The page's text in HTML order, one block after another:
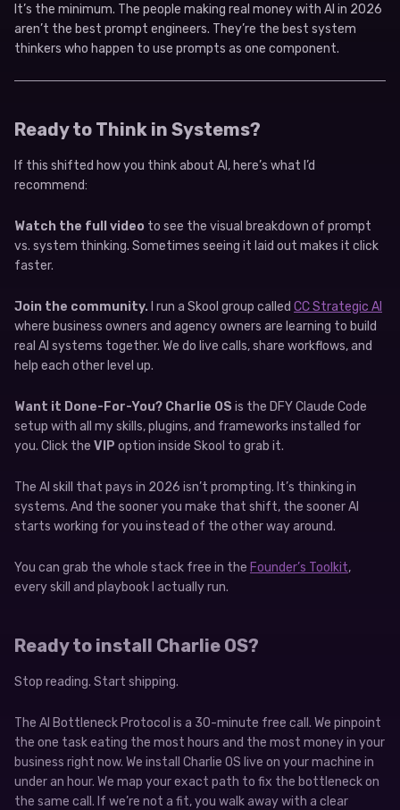
It’s the minimum. The people making real money with AI in 2026
aren’t the best prompt engineers. They’re the best system
thinkers who happen to use prompts as one component.
Ready to Think in Systems?
If this shifted how you think about AI, here’s what I’d
recommend:
Watch the full video to see the visual breakdown of prompt
vs. system thinking. Sometimes seeing it laid out makes it click
faster.
Join the community. I run a Skool group called CC Strategic AI
where business owners and agency owners are learning to build
real AI systems together. We do live calls, share workflows, and
help each other level up.
Want it Done-For-You? Charlie OS is the DFY Claude Code
setup with all my skills, plugins, and frameworks installed for
you. Click the VIP option inside Skool to grab it.
The AI skill that pays in 2026 isn’t prompting. It’s thinking in
systems. And the sooner you make that shift, the sooner AI
starts working for you instead of the other way around.
You can grab the whole stack free in the Founder’s Toolkit,
every skill and playbook I actually run.
Ready to install Charlie OS?
Stop reading. Start shipping.
The AI Bottleneck Protocol is a 30-minute free call. We pinpoint
the one task eating the most hours and the most money in your
business right now. We install Charlie OS live on your machine in
under an hour. We map your exact path to fix the bottleneck on
the same call. If we’re not a fit, you walk away with a clear